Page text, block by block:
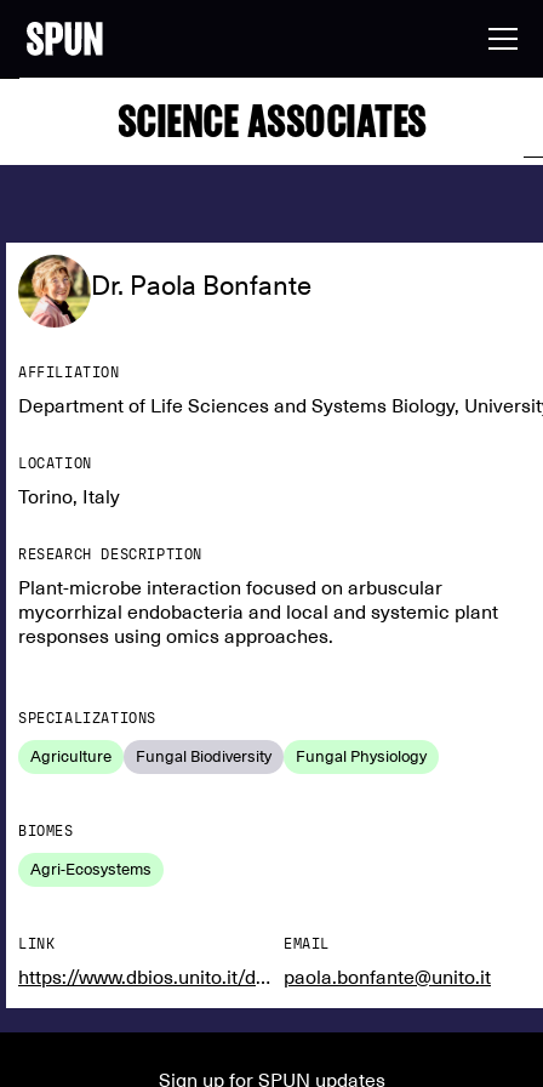
SCIENCE ASSOCIATES
Dr. Paola Bonfante
AFFILIATION
Department of Life Sciences and Systems Biology,
LOCATION
Torino, Italy
RESEARCH DESCRIPTION
Plant-microbe interaction focused on arbuscular
mycorrhizal endobacteria and local and systemic plant
responses using omics approaches.
SPECIALIZATIONS
Agriculture Fungal Biodiversity Fungal Physiology
BIOMES
Agri-Ecosystems
LINK
https://www.dbios.unito.it/do/docenti.pl/Show?_id=pbonfant#tab-profilo
EMAIL
paola.bonfante@unito.it
Sign up for SPUN updates